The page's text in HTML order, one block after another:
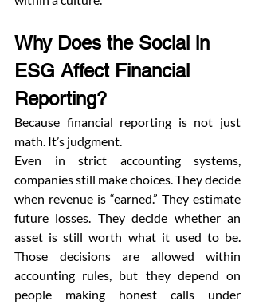
Why Does the Social in
ESG Affect Financial
Reporting?
Because financial reporting is not just
math. It’s judgment.
Even in strict accounting systems,
companies still make choices. They decide
when revenue is “earned.” They estimate
future losses. They decide whether an
asset is still worth what it used to be.
Those decisions are allowed within
accounting rules, but they depend on
people making honest calls under